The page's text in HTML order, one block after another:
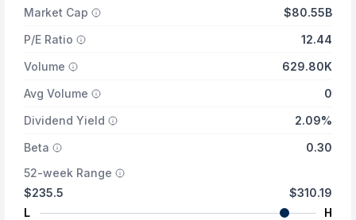
Market Cap
$80.55B
P/E Ratio
12.44
Volume
629.80K
Avg Volume
0
Dividend Yield
2.09%
Beta
0.30
52-week Range
$235.5
L
$310.19
H